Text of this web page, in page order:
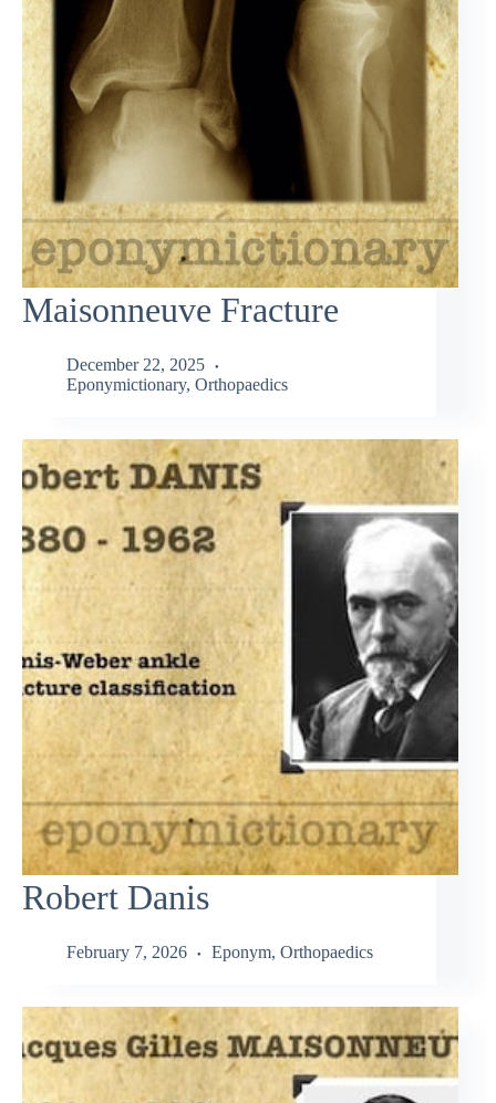
Maisonneuve Fracture
December 22, 2025
Eponymictionary, Orthopaedics
Robert Danis
February 7, 2026 Eponym, Orthopaedics